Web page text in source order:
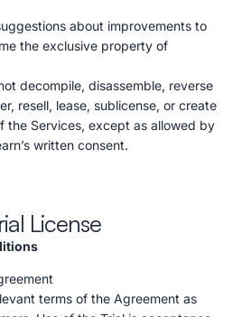
about improvements to
the exclusive property of
decompile, disassemble, reverse
resell, lease, sublicense, or create
the Services, except as allowed by
written consent.
License
terms of the Agreement as